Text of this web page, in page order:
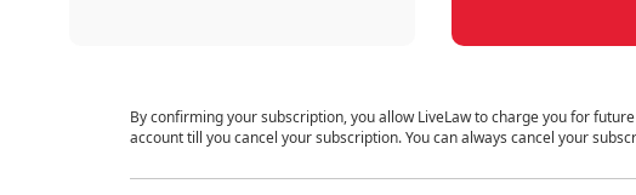
By confirming your subscription, you allow LiveLaw to charge you for
account till you cancel your subscription. You can always cancel your